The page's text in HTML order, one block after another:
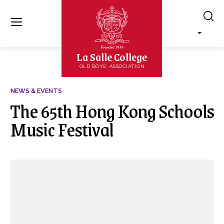
La Salle College
OLD BOYS' ASSOCIATION
NEWS & EVENTS
The 65th Hong Kong Schools
Music Festival